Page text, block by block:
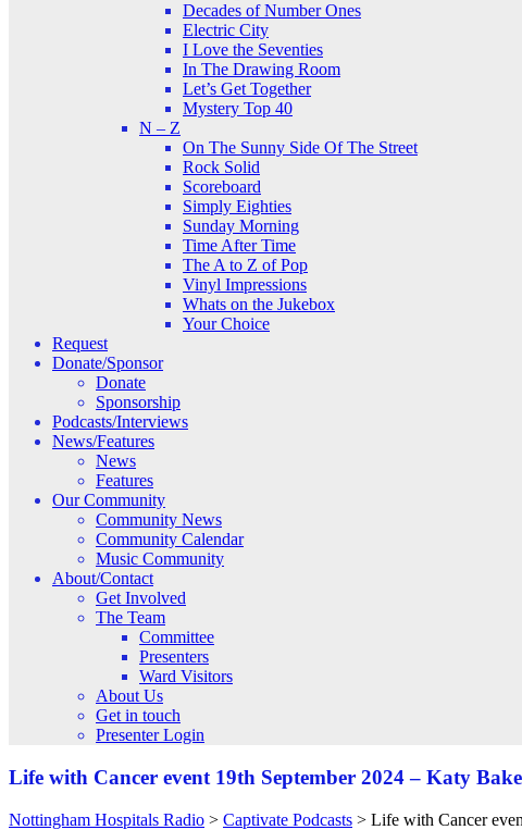
Decades of Number Ones
Electric City
I Love the Seventies
In The Drawing Room
Let’s Get Together
Mystery Top 40
N – Z
On The Sunny Side Of The Street
Rock Solid
Scoreboard
Simply Eighties
Sunday Morning
Time After Time
The A to Z of Pop
Vinyl Impressions
Whats on the Jukebox
Your Choice
Request
Donate/Sponsor
Donate
Sponsorship
Podcasts/Interviews
News/Features
News
Features
Our Community
Community News
Community Calendar
Music Community
About/Contact
Get Involved
The Team
Committee
Presenters
Ward Visitors
About Us
Get in touch
Presenter Login
Life with Cancer event 19th September 2024 – Katy
Nottingham Hospitals Radio > Captivate Podcasts > Life with Cancer